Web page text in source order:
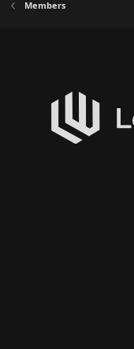
Members